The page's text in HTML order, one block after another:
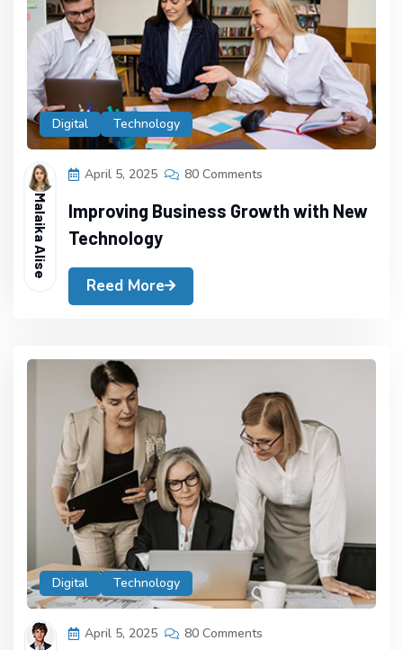
Digital Technology
Malaika Alise
April 5, 2025 80 Comments
Improving Business Growth with New
Technology
Reed More
Digital Technology
April 5, 2025 80 Comments